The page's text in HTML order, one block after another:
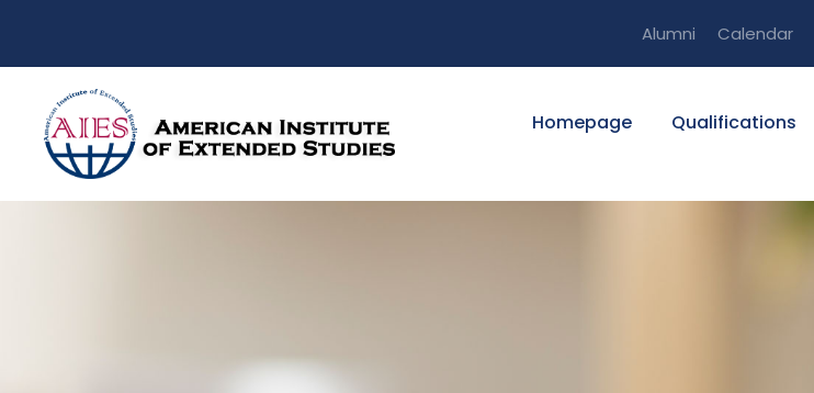
Alumni Calendar
Homepage Qualifications